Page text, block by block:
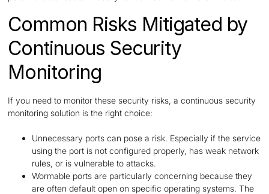
Common Risks Mitigated by
Continuous Security
Monitoring
If you need to monitor these security risks, a continuous security
monitoring solution is the right choice:
Unnecessary ports can pose a risk. Especially if the service
using the port is not configured properly, has weak network
rules, or is vulnerable to attacks.
Wormable ports are particularly concerning because they
are often default open on specific operating systems. The